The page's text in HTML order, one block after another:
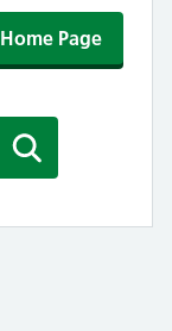
Home Page